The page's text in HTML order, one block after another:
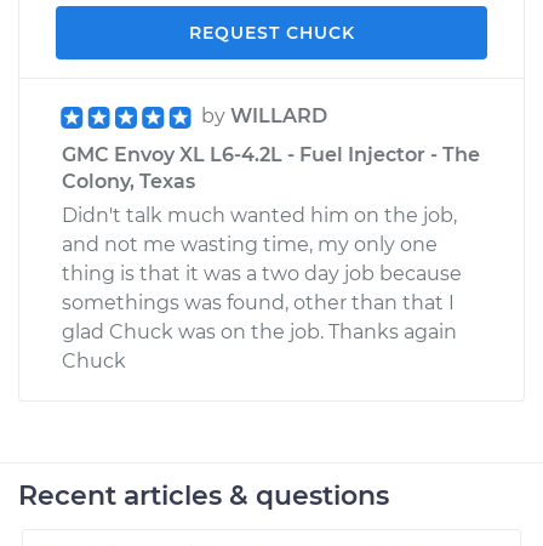
REQUEST CHUCK
by WILLARD
GMC Envoy XL L6-4.2L - Fuel Injector - The
Colony, Texas
Didn't talk much wanted him on the job,
and not me wasting time, my only one
thing is that it was a two day job because
somethings was found, other than that I
glad Chuck was on the job. Thanks again
Chuck
Recent articles & questions